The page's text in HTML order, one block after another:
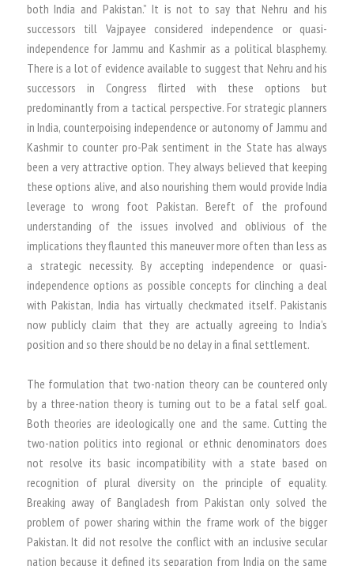
both India and Pakistan.” It is not to say that Nehru and his
successors till Vajpayee considered independence or quasi-
independence for Jammu and Kashmir as a political blasphemy.
There is a lot of evidence available to suggest that Nehru and his
successors in Congress flirted with these options but
predominantly from a tactical perspective. For strategic planners
in India, counterpoising independence or autonomy of Jammu and
Kashmir to counter pro-Pak sentiment in the State has always
been a very attractive option. They always believed that keeping
these options alive, and also nourishing them would provide India
leverage to wrong foot Pakistan. Bereft of the profound
understanding of the issues involved and oblivious of the
implications they flaunted this maneuver more often than less as
a strategic necessity. By accepting independence or quasi-
independence options as possible concepts for clinching a deal
with Pakistan, India has virtually checkmated itself. Pakistanis
now publicly claim that they are actually agreeing to India’s
position and so there should be no delay in a final settlement.
The formulation that two-nation theory can be countered only
by a three-nation theory is turning out to be a fatal self goal.
Both theories are ideologically one and the same. Cutting the
two-nation politics into regional or ethnic denominators does
not resolve its basic incompatibility with a state based on
recognition of plural diversity on the principle of equality.
Breaking away of Bangladesh from Pakistan only solved the
problem of power sharing within the frame work of the bigger
Pakistan. It did not resolve the conflict with an inclusive secular
nation because it defined its separation from India on the same